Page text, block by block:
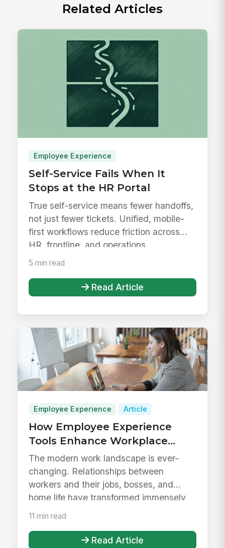
Related Articles
Employee Experience
Self-Service Fails When It
Stops at the HR Portal
True self-service means fewer handoffs,
not just fewer tickets. Unified, mobile-
first workflows reduce friction across
HR, frontline, and operations.
5 min read
Read Article
Employee Experience Article
How Employee Experience
Tools Enhance Workplace
Evolution
The modern work landscape is ever-
changing. Relationships between
workers and their jobs, bosses, and
home life have transformed immensely
within t...
11 min read
Read Article